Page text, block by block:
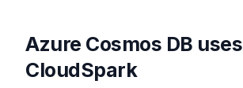
Azure Cosmos DB uses
CloudSpark